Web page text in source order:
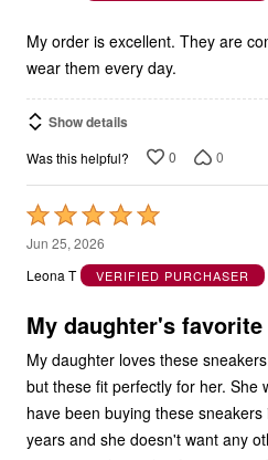
wear them every day.
Show details
Was this helpful?
Rated
5
out
of
Jun 25, 2026
Leona T
VERIFIED PURCHASER
My daughter loves these
but these fit perfectly for her. She
have been buying these
years and she doesn't want any
accept another color if necessary.